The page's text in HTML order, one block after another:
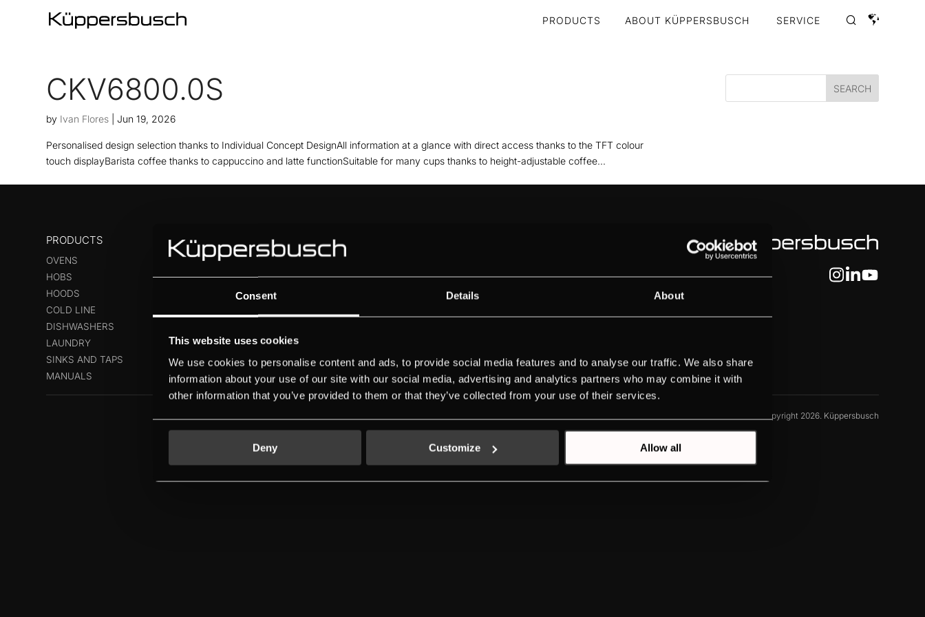
Consent Details About
This website uses cookies
We use cookies to personalise content and ads, to provide social media features and to analyse our traffic. We also share
information about your use of our site with our social media, advertising and analytics partners who may combine it with
other information that you’ve provided to them or that they’ve collected from your use of their services.
Deny Customize Allow all
PRODUCTS ABOUT KÜPPERSBUSCH SERVICE
CKV6800.0S
by Ivan Flores |Jun 19, 2026
Personalised design selection thanks to Individual Concept DesignAll information at a glance with direct access thanks to the TFT colour
touch displayBarista coffee thanks to cappuccino and latte functionSuitable for many cups thanks to height-adjustable coffee...
PRODUCTS
OVENS
HOBS
HOODS
COLD LINE
DISHWASHERS
LAUNDRY
SINKS AND TAPS
MANUALS
ABOUT KÜPPERSBUSCH
BRAND VALUES
HISTORY
INDIVIDUAL
K-SERIES
© Copyright 2026. Küppersbusch